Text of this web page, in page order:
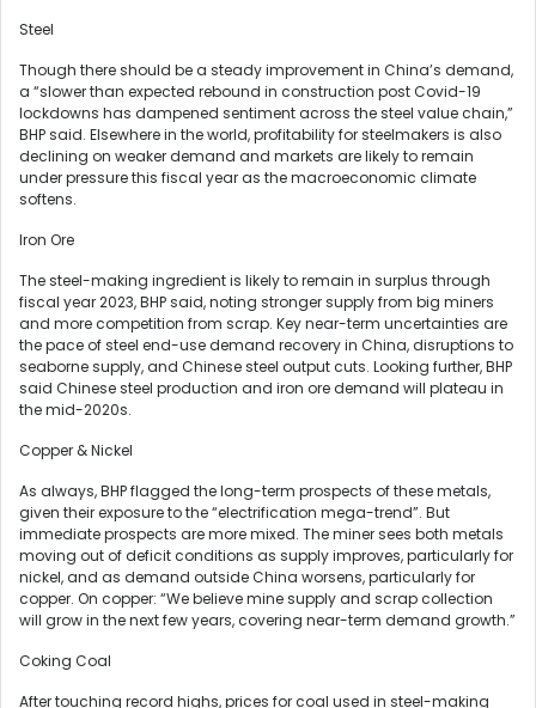
Steel
Though there should be a steady improvement in China’s demand,
a “slower than expected rebound in construction post Covid-19
lockdowns has dampened sentiment across the steel value chain,”
BHP said. Elsewhere in the world, profitability for steelmakers is also
declining on weaker demand and markets are likely to remain
under pressure this fiscal year as the macroeconomic climate
softens.
Iron Ore
The steel-making ingredient is likely to remain in surplus through
fiscal year 2023, BHP said, noting stronger supply from big miners
and more competition from scrap. Key near-term uncertainties are
the pace of steel end-use demand recovery in China, disruptions to
seaborne supply, and Chinese steel output cuts. Looking further, BHP
said Chinese steel production and iron ore demand will plateau in
the mid-2020s.
Copper & Nickel
As always, BHP flagged the long-term prospects of these metals,
given their exposure to the “electrification mega-trend”. But
immediate prospects are more mixed. The miner sees both metals
moving out of deficit conditions as supply improves, particularly for
nickel, and as demand outside China worsens, particularly for
copper. On copper: “We believe mine supply and scrap collection
will grow in the next few years, covering near-term demand growth.”
Coking Coal
After touching record highs, prices for coal used in steel-making